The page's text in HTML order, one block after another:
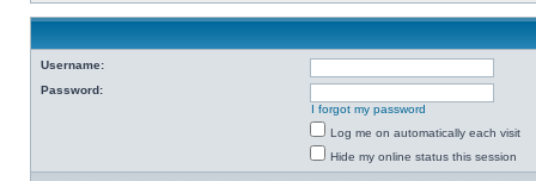
Username:
Password:
I forgot my password
Log me on automatically each visit
Hide my online status this session